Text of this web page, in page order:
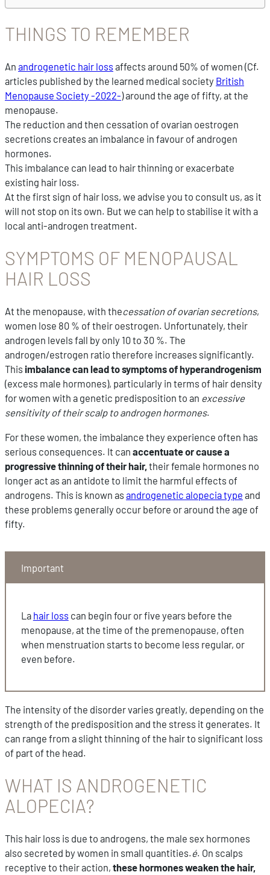
THINGS TO REMEMBER
An androgenetic hair lossaffects around 50% of women (Cf.
articles published by the learned medical society British
Menopause Society -2022-) around the age of fifty, at the
menopause.
The reduction and then cessation of ovarian oestrogen
secretions creates an imbalance in favour of androgen
hormones.
This imbalance can lead to hair thinning or exacerbate
existing hair loss.
At the first sign of hair loss, we advise you to consult us, as it
will not stop on its own. But we can help to stabilise it with a
local anti-androgen treatment.
SYMPTOMS OF MENOPAUSAL
HAIR LOSS
At the menopause, with thecessation of ovarian secretions,
women lose 80 % of their oestrogen. Unfortunately, their
androgen levels fall by only 10 to 30 %. The
androgen/estrogen ratio therefore increases significantly.
This imbalance can lead to symptoms of hyperandrogenism
(excess male hormones), particularly in terms of hair density
for women with a genetic predisposition to an excessive
sensitivity of their scalp to androgen hormones.
For these women, the imbalance they experience often has
serious consequences. It can accentuate or cause a
progressive thinning of their hair, their female hormones no
longer act as an antidote to limit the harmful effects of
androgens. This is known as androgenetic alopecia type and
these problems generally occur before or around the age of
fifty.
Important
La hair losscan begin four or five years before the
menopause, at the time of the premenopause, often
when menstruation starts to become less regular, or
even before.
The intensity of the disorder varies greatly, depending on the
strength of the predisposition and the stress it generates. It
can range from a slight thinning of the hair to significant loss
of part of the head.
WHAT IS ANDROGENETIC
ALOPECIA?
This hair loss is due to androgens, the male sex hormones
also secreted by women in small quantities.é. On scalps
receptive to their action, these hormones weaken the hair,